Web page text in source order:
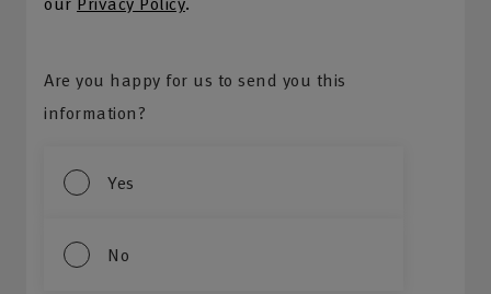
Are you happy for us to send you this
information?
Yes
No